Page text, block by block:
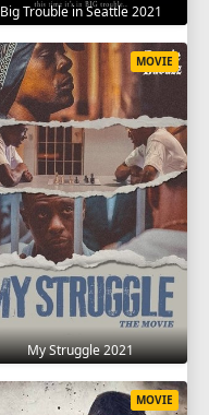
Big Trouble in Seattle 2021
My Struggle 2021
MOVIE
MOVIE